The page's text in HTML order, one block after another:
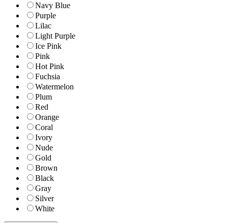
Navy Blue
Purple
Lilac
Light Purple
Ice Pink
Pink
Hot Pink
Fuchsia
Watermelon
Plum
Red
Orange
Coral
Ivory
Nude
Gold
Brown
Black
Gray
Silver
White